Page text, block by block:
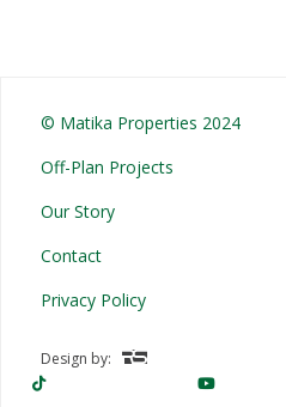
© Matika Properties 2024
Off-Plan Projects
Our Story
Contact
Privacy Policy
Design by: